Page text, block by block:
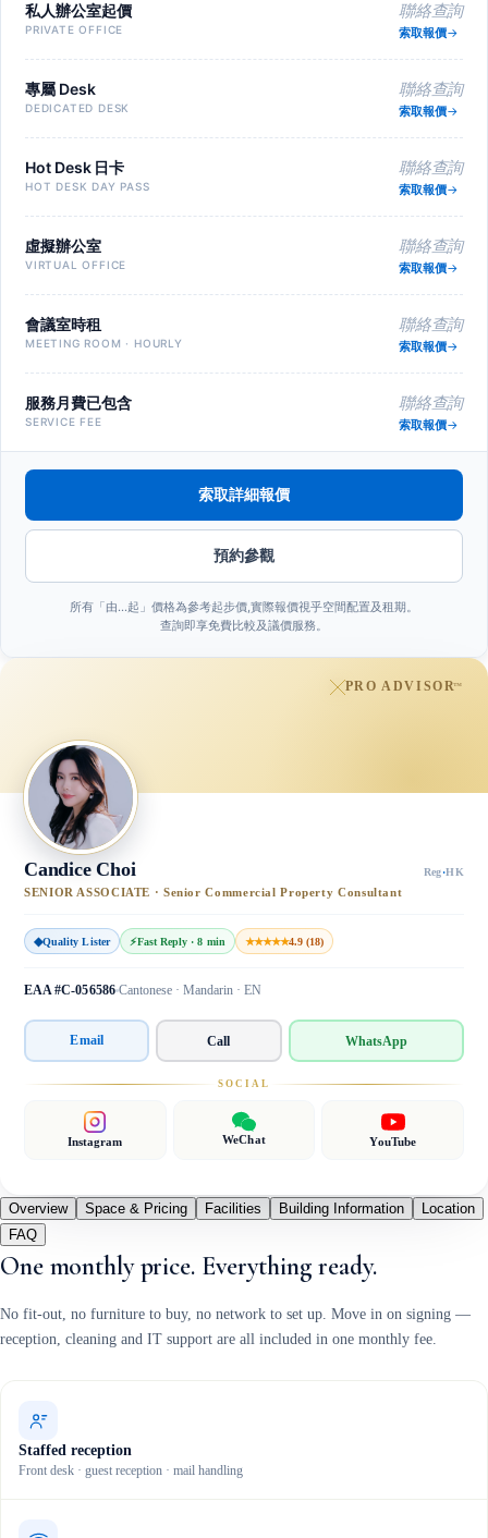
私人辦公室起價
PRIVATE OFFICE
聯絡查詢
索取報價
專屬 Desk
DEDICATED DESK
聯絡查詢
索取報價
Hot Desk 日卡
HOT DESK DAY PASS
聯絡查詢
索取報價
虛擬辦公室
VIRTUAL OFFICE
聯絡查詢
索取報價
會議室時租
MEETING ROOM · HOURLY
聯絡查詢
索取報價
服務月費已包含
SERVICE FEE
聯絡查詢
索取報價
索取詳細報價
預約參觀
所有「由…起」價格為參考起步價,實際報價視乎空間配置及租期。
查詢即享免費比較及議價服務。
PRO ADVISOR™
Candice Choi Reg·HK
SENIOR ASSOCIATE · Senior Commercial Property Consultant
◆Quality Lister ⚡Fast Reply · 8 min ★★★★★4.9 (18)
EAA #C-056586 Cantonese · Mandarin · EN
Email Call WhatsApp
SOCIAL
Instagram WeChat YouTube
Overview Space & Pricing Facilities Building Information
Location
FAQ
One monthly price. Everything ready.
No fit-out, no furniture to buy, no network to set up. Move in on signing —
reception, cleaning and IT support are all included in one monthly fee.
Staffed reception
Front desk · guest reception · mail handling